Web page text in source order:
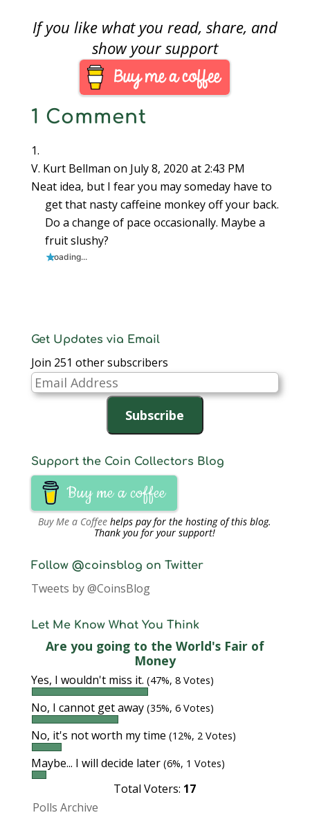
Unfortunately, the
family experienced a
tragedy that caused
postponement of a lot
of plan. Now it is time
to move the
subscription system.
On April…
If you like what you read, share, and
show your support
1 Comment
V. Kurt Bellman on July 8, 2020 at 2:43 PM
Neat idea, but I fear you may someday have to
get that nasty caffeine monkey off your back.
Do a change of pace occasionally. Maybe a
fruit slushy?
Loading...
Get Updates via Email
Join 251 other subscribers
Email
Address
Subscribe
Support the Coin Collectors Blog
Buy me a coffee
Buy Me a Coffee helps pay for the hosting of this blog.
Thank you for your support!
Follow @coinsblog on Twitter
Tweets by @CoinsBlog
Let Me Know What You Think
Are you going to the World's Fair of
Money
Yes, I wouldn't miss it. (47%, 8 Votes)
No, I cannot get away (35%, 6 Votes)
No, it's not worth my time (12%, 2 Votes)
Maybe... I will decide later (6%, 1 Votes)
Total Voters: 17
Polls Archive